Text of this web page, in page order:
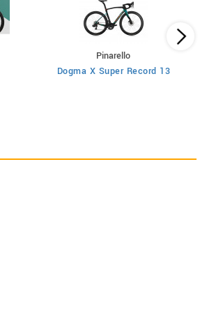
Pinarello
Dogma X Super Record 13